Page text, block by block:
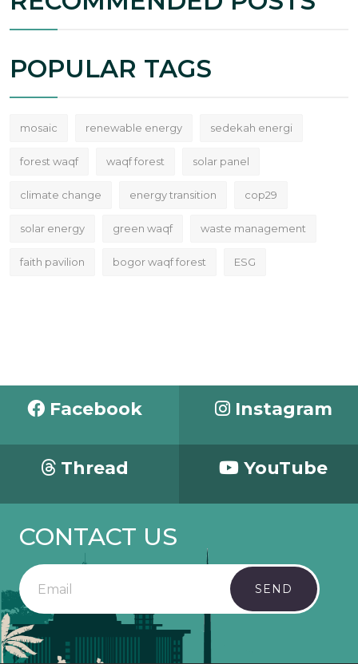
POPULAR TAGS
mosaic renewable energy sedekah energi
forest waqf waqf forest solar panel
climate change energy transition cop29
solar energy green waqf waste management
faith pavilion bogor waqf forest ESG
Facebook Instagram
Thread YouTube
CONTACT US
SEND